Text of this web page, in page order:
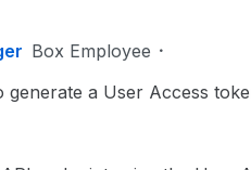
Box Employee
generate a User Access